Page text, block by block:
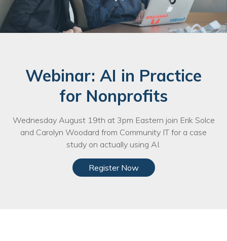
Managed Security Pricing
Webinar: AI in Practice
for Nonprofits
Wednesday August 19th at 3pm Eastern join Erik Solce
and Carolyn Woodard from Community IT for a case
study on actually using AI.
Register Now